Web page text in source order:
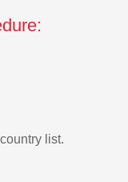
list.